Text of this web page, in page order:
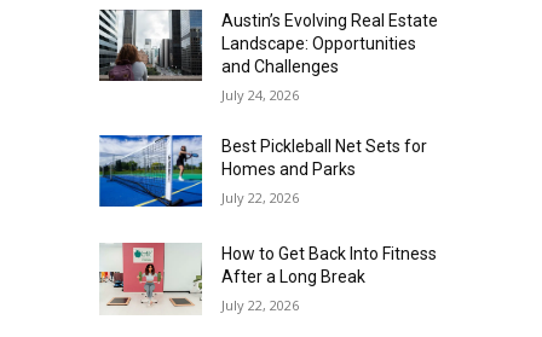
Austin’s Evolving Real Estate
Landscape: Opportunities
and Challenges
July 24, 2026
Best Pickleball Net Sets for
Homes and Parks
July 22, 2026
How to Get Back Into Fitness
After a Long Break
July 22, 2026